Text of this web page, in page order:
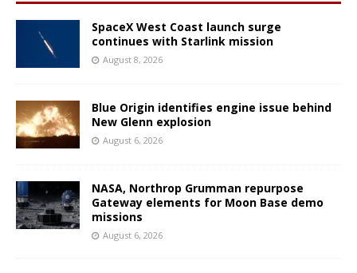
SpaceX West Coast launch surge
continues with Starlink mission
August 8, 2026
Blue Origin identifies engine issue behind
New Glenn explosion
August 6, 2026
NASA, Northrop Grumman repurpose
Gateway elements for Moon Base demo
missions
August 6, 2026